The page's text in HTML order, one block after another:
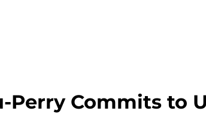
Perry Commits to